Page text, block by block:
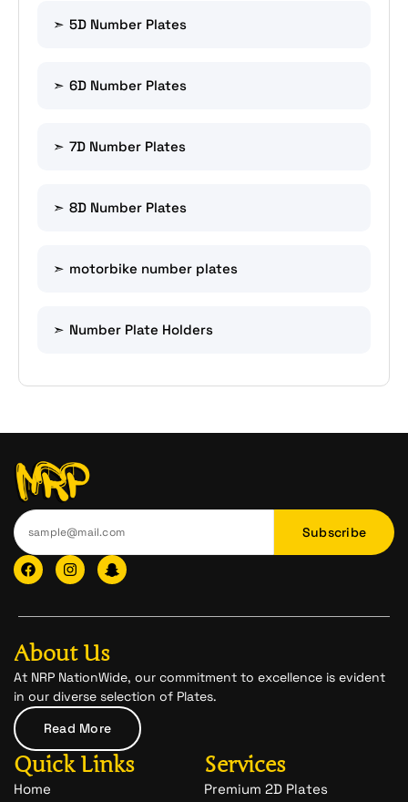
5D Number Plates
6D Number Plates
7D Number Plates
8D Number Plates
motorbike number plates
Number Plate Holders
Subscribe
F
a
c
b
o
k
I
n
s
a
r
a
m
I
c
o
-
p
c
h
t
-
1
About Us
At NRP NationWide, our commitment to excellence is evident
in our diverse selection of Plates.
Read More
Quick Links
Home
Services
Premium 2D Plates